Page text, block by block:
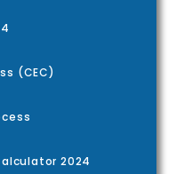
(CEC)
2024